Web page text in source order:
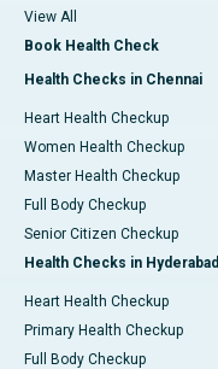
View All
Book Health Check
Health Checks in Chennai
Heart Health Checkup
Women Health Checkup
Master Health Checkup
Full Body Checkup
Senior Citizen Checkup
Health Checks in Hyderabad
Heart Health Checkup
Primary Health Checkup
Full Body Checkup